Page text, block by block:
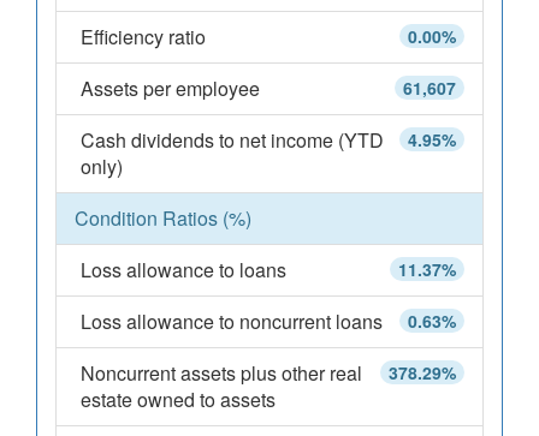
0.00%
Efficiency ratio
61,607
Assets per employee
4.95%
Cash dividends to net income (YTD
only)
Condition Ratios (%)
11.37%
Loss allowance to loans
0.63%
Loss allowance to noncurrent loans
378.29%
Noncurrent assets plus other real
estate owned to assets